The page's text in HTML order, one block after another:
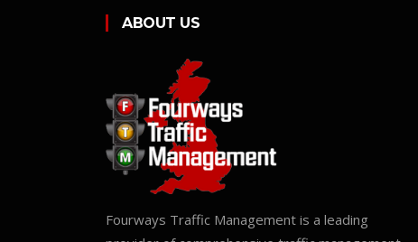
ABOUT US
Fourways Traffic Management is a leading